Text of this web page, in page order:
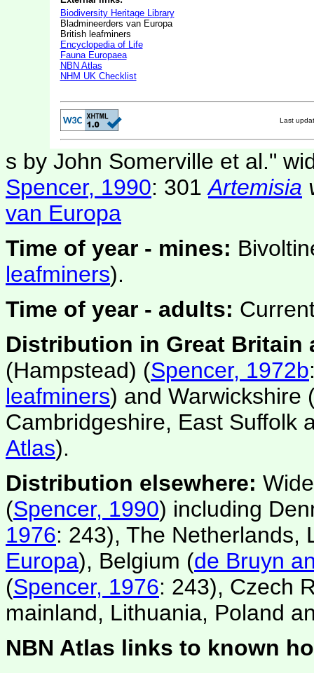
Biodiversity Heritage Library
Bladmineerders van Europa
British leafminers
Encyclopedia of Life
Fauna Europaea
NBN Atlas
NHM UK Checklist
Last
s by John Somerville et al."
Spencer, 1990: 301 Artemisia
van Europa
Time of year - mines:
leafminers).
Time of year - adults:
Distribution in Great Britain
(Hampstead) (Spencer, 1972b
leafminers) and Warwickshire
Cambridgeshire, East Suffolk
Atlas).
Distribution elsewhere:
(Spencer, 1990) including
1976: 243), The Netherlands,
Europa), Belgium (de Bruyn
(Spencer, 1976: 243), Czech
mainland, Lithuania, Poland
NBN Atlas links to known